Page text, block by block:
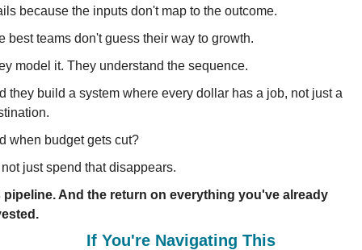
because the inputs don't map to the outcome.
best teams don't guess their way to growth.
model it. They understand the sequence.
they build a system where every dollar has a job, not just a
when budget gets cut?
just spend that disappears.
pipeline. And the return on everything you've already
If You're Navigating This